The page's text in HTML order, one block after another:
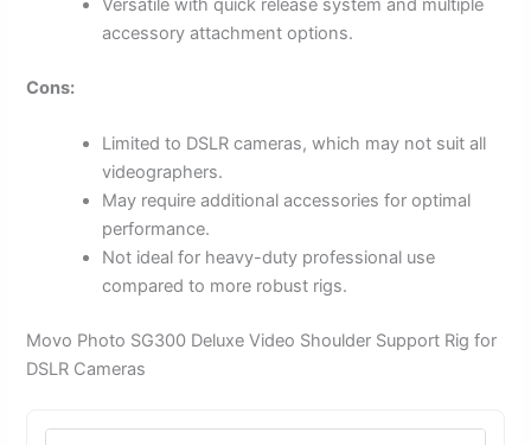
Versatile with quick release system and multiple
accessory attachment options.
Cons:
Limited to DSLR cameras, which may not suit all
videographers.
May require additional accessories for optimal
performance.
Not ideal for heavy-duty professional use
compared to more robust rigs.
Movo Photo SG300 Deluxe Video Shoulder Support Rig for
DSLR Cameras